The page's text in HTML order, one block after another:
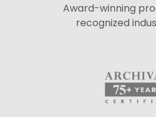
Award-winning
recognized